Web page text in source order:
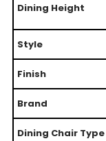
Dining Height
Style
Finish
Brand
Dining Chair Type